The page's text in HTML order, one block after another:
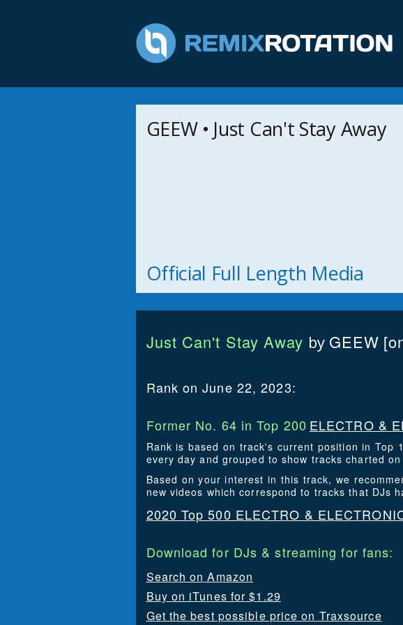
GEEW • Just Can't Stay Away
Official Full Length Media
Just Can't Stay Away by GEEW
Rank on June 22, 2023:
Former No. 64 in Top 200 ELECTRO &
Rank is based on track's current position in Top
every day and grouped to show tracks charted
Based on your interest in this track, we
new videos which correspond to tracks that DJs
2020 Top 500 ELECTRO &
Download for DJs & streaming for fans:
Search on Amazon
Buy on iTunes for $1.29
Get the best possible price on Traxsource